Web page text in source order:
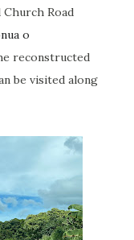
Road
o
reconstructed
be visited along